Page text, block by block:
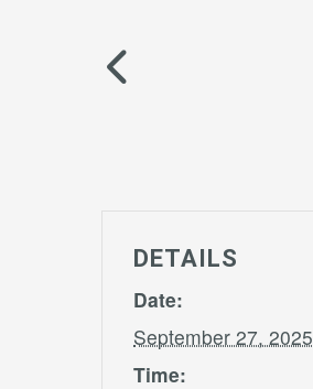
DETAILS
Date:
September 27, 2025
Time: